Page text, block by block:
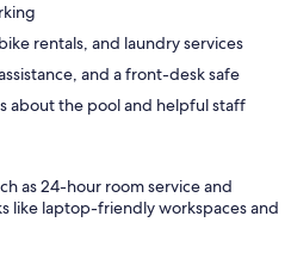
rentals, and laundry services
and a front-desk safe
about the pool and helpful staff
as 24-hour room service and
like laptop-friendly workspaces and